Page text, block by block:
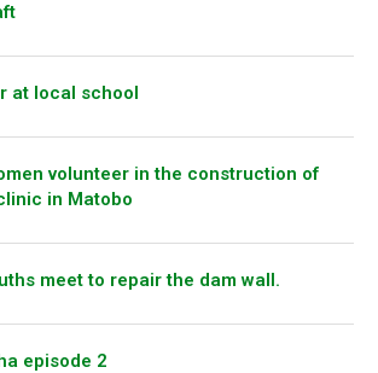
at local school
volunteer in the construction of
in Matobo
meet to repair the dam wall.
episode 2